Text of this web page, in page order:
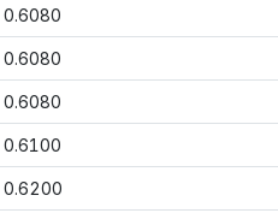
0.6080
0.6080
0.6080
0.6100
0.6200